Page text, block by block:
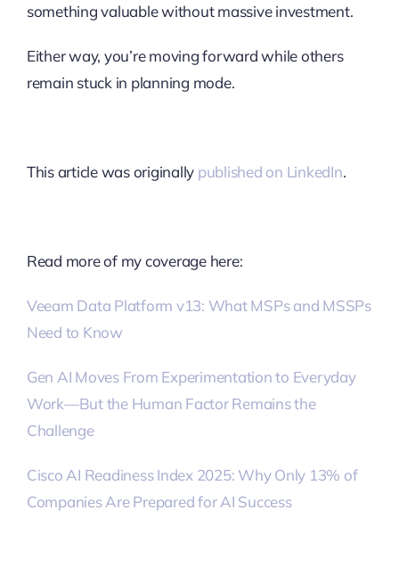
something valuable without massive investment.
Either way, you’re moving forward while others
remain stuck in planning mode.
This article was originally published on LinkedIn.
Read more of my coverage here:
Veeam Data Platform v13: What MSPs and MSSPs
Need to Know
Gen AI Moves From Experimentation to Everyday
Work—But the Human Factor Remains the
Challenge
Cisco AI Readiness Index 2025: Why Only 13% of
Companies Are Prepared for AI Success